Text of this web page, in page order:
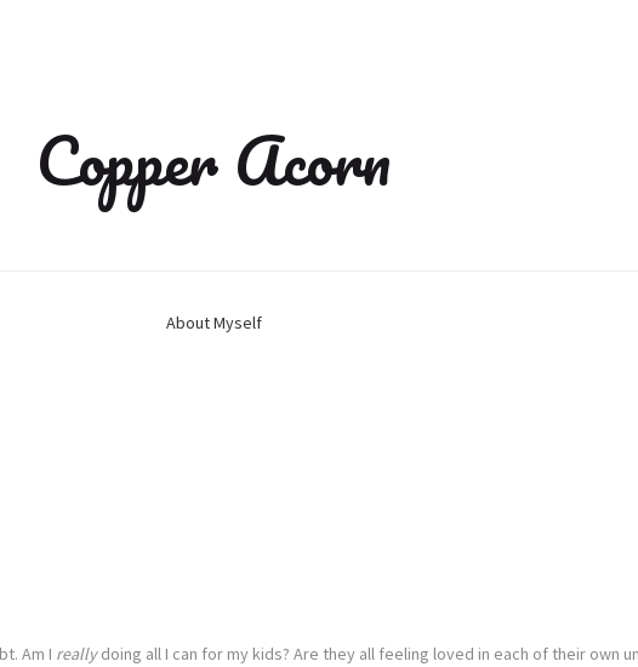
Copper Acorn
About Myself
Am I reallydoing all I can for my kids? Are they all feeling loved in each of their own